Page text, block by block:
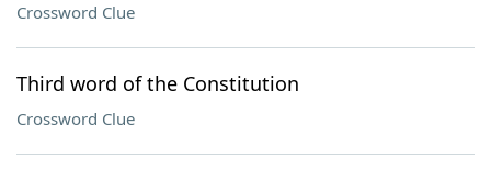
Crossword Clue
Third word of the Constitution
Crossword Clue